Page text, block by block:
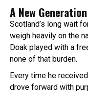
A New
Scotland’s long wait
weigh heavily on the
Doak played with a
none of that burden.
Every time he
drove forward with